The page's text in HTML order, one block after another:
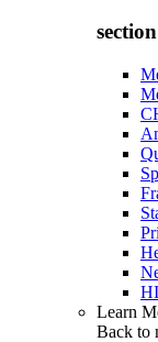
Learn
Back to